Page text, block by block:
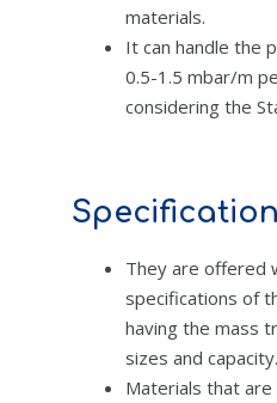
materials.
It can handle the
0.5-1.5 mbar/m
considering the
They are offered
specifications of
having the mass
sizes and capacity.
Materials that are